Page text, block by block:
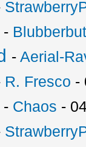
-
-Aerial-
R. Fresco -
- Chaos -